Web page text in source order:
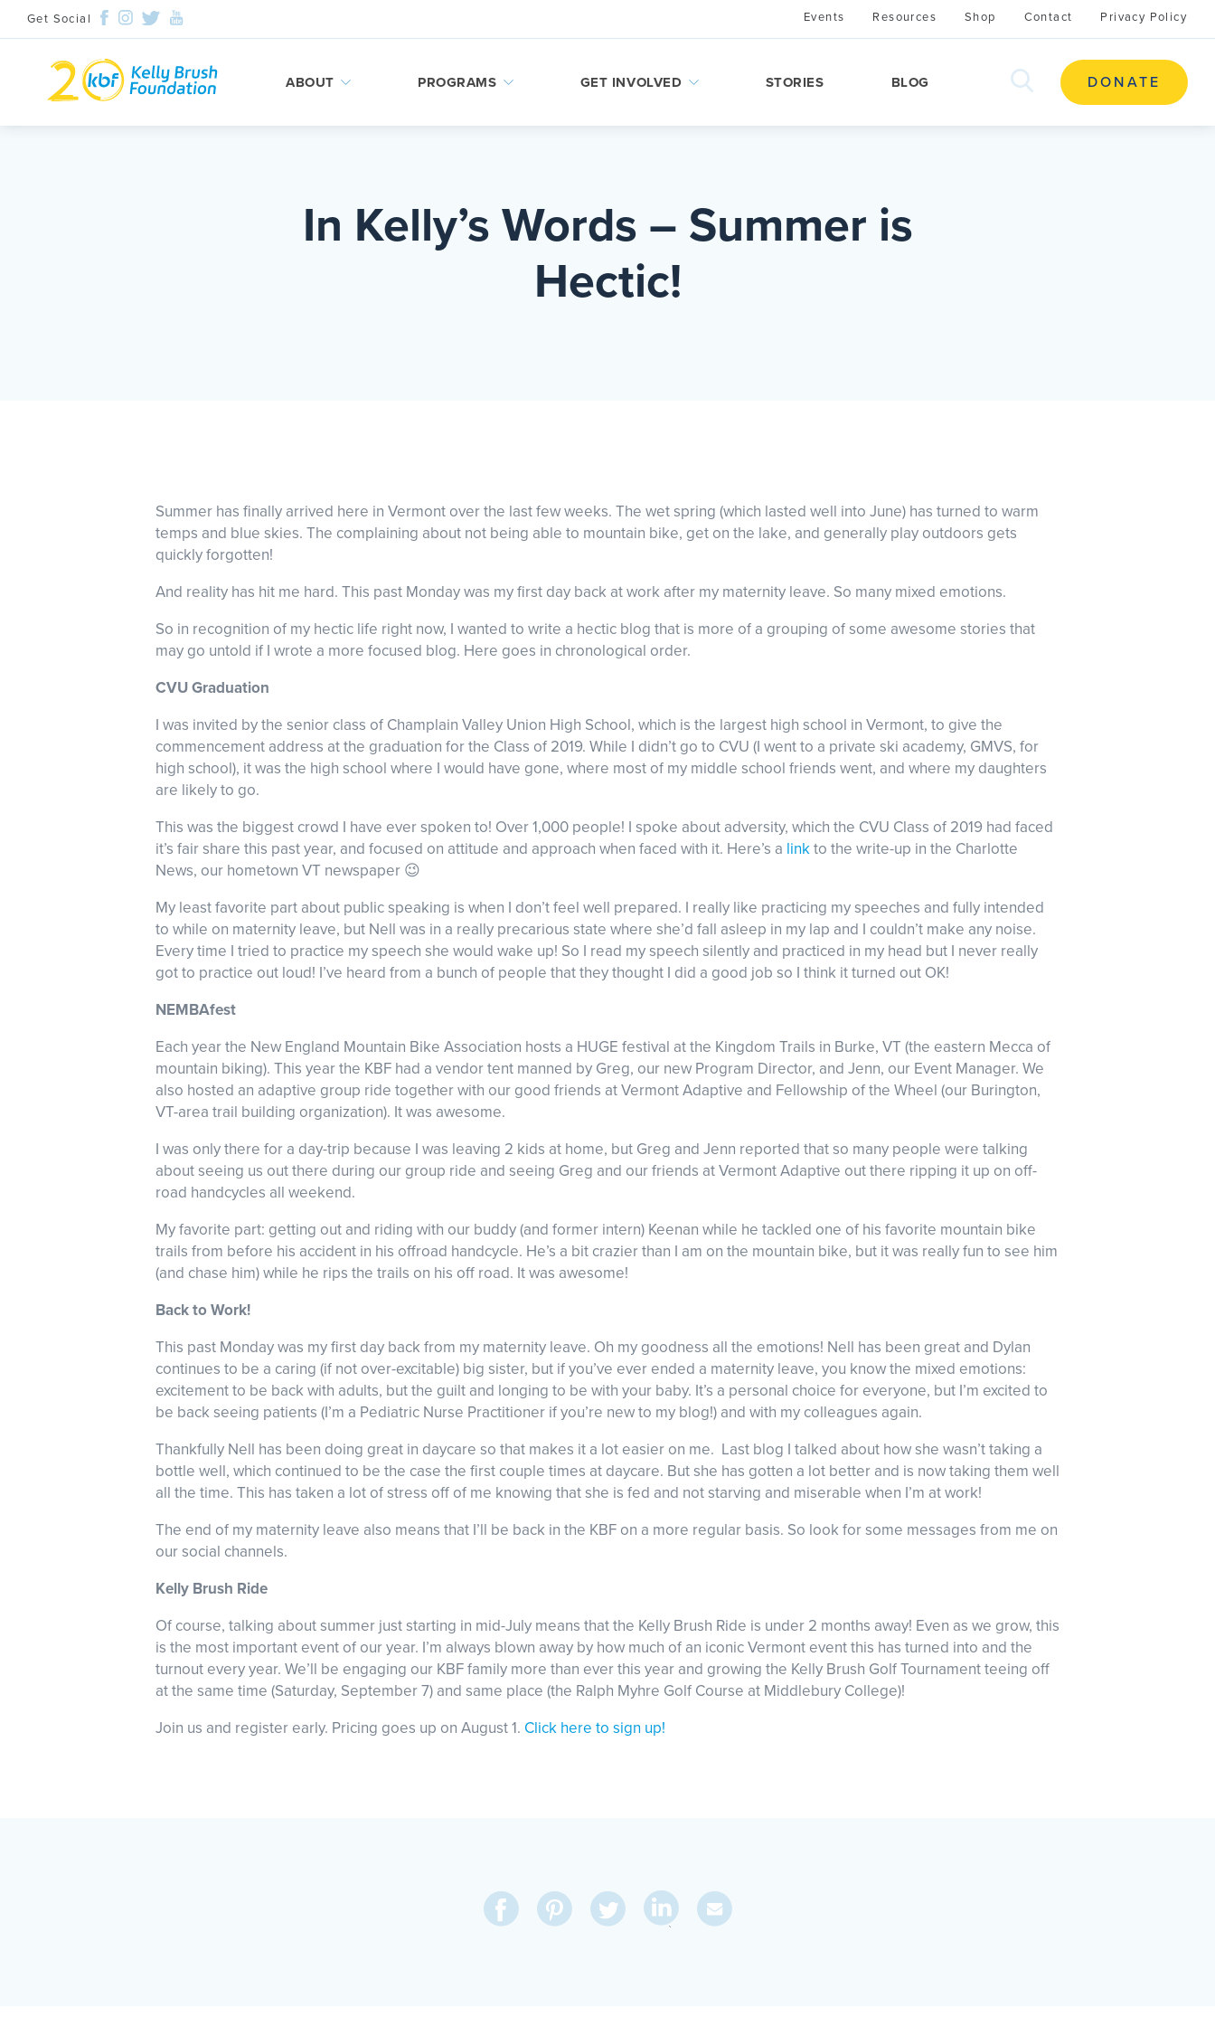
ABOUT PROGRAMS GET INVOLVED STORIES BLOG
search
this
Events Resources Shop Contact Privacy Policy
DONATE
Get Social
In Kelly’s Words – Summer is
Hectic!
Summer has finally arrived here in Vermont over the last few weeks. The wet spring (which lasted well into June) has turned to warm
temps and blue skies. The complaining about not being able to mountain bike, get on the lake, and generally play outdoors gets
quickly forgotten!
And reality has hit me hard. This past Monday was my first day back at work after my maternity leave. So many mixed emotions.
So in recognition of my hectic life right now, I wanted to write a hectic blog that is more of a grouping of some awesome stories that
may go untold if I wrote a more focused blog. Here goes in chronological order.
CVU Graduation
I was invited by the senior class of Champlain Valley Union High School, which is the largest high school in Vermont, to give the
commencement address at the graduation for the Class of 2019. While I didn’t go to CVU (I went to a private ski academy, GMVS, for
high school), it was the high school where I would have gone, where most of my middle school friends went, and where my daughters
are likely to go.
This was the biggest crowd I have ever spoken to! Over 1,000 people! I spoke about adversity, which the CVU Class of 2019 had faced
it’s fair share this past year, and focused on attitude and approach when faced with it. Here’s a linkto the write-up in the Charlotte
News, our hometown VT newspaper 😉
My least favorite part about public speaking is when I don’t feel well prepared. I really like practicing my speeches and fully intended
to while on maternity leave, but Nell was in a really precarious state where she’d fall asleep in my lap and I couldn’t make any noise.
Every time I tried to practice my speech she would wake up! So I read my speech silently and practiced in my head but I never really
got to practice out loud! I’ve heard from a bunch of people that they thought I did a good job so I think it turned out OK!
NEMBAfest
Each year the New England Mountain Bike Association hosts a HUGE festival at the Kingdom Trails in Burke, VT (the eastern Mecca of
mountain biking). This year the KBF had a vendor tent manned by Greg, our new Program Director, and Jenn, our Event Manager. We
also hosted an adaptive group ride together with our good friends at Vermont Adaptive and Fellowship of the Wheel (our Burington,
VT-area trail building organization). It was awesome.
I was only there for a day-trip because I was leaving 2 kids at home, but Greg and Jenn reported that so many people were talking
about seeing us out there during our group ride and seeing Greg and our friends at Vermont Adaptive out there ripping it up on off-
road handcycles all weekend.
My favorite part: getting out and riding with our buddy (and former intern) Keenan while he tackled one of his favorite mountain bike
trails from before his accident in his offroad handcycle. He’s a bit crazier than I am on the mountain bike, but it was really fun to see him
(and chase him) while he rips the trails on his off road. It was awesome!
Back to Work!
This past Monday was my first day back from my maternity leave. Oh my goodness all the emotions! Nell has been great and Dylan
continues to be a caring (if not over-excitable) big sister, but if you’ve ever ended a maternity leave, you know the mixed emotions:
excitement to be back with adults, but the guilt and longing to be with your baby. It’s a personal choice for everyone, but I’m excited to
be back seeing patients (I’m a Pediatric Nurse Practitioner if you’re new to my blog!) and with my colleagues again.
Thankfully Nell has been doing great in daycare so that makes it a lot easier on me. Last blog I talked about how she wasn’t taking a
bottle well, which continued to be the case the first couple times at daycare. But she has gotten a lot better and is now taking them well
all the time. This has taken a lot of stress off of me knowing that she is fed and not starving and miserable when I’m at work!
The end of my maternity leave also means that I’ll be back in the KBF on a more regular basis. So look for some messages from me on
our social channels.
Kelly Brush Ride
Of course, talking about summer just starting in mid-July means that the Kelly Brush Ride is under 2 months away! Even as we grow, this
is the most important event of our year. I’m always blown away by how much of an iconic Vermont event this has turned into and the
turnout every year. We’ll be engaging our KBF family more than ever this year and growing the Kelly Brush Golf Tournament teeing off
at the same time (Saturday, September 7) and same place (the Ralph Myhre Golf Course at Middlebury College)!
Join us and register early. Pricing goes up on August 1. Click here to sign up!
Share
on
Pin
on
Share
on
Share
on
Send
Via